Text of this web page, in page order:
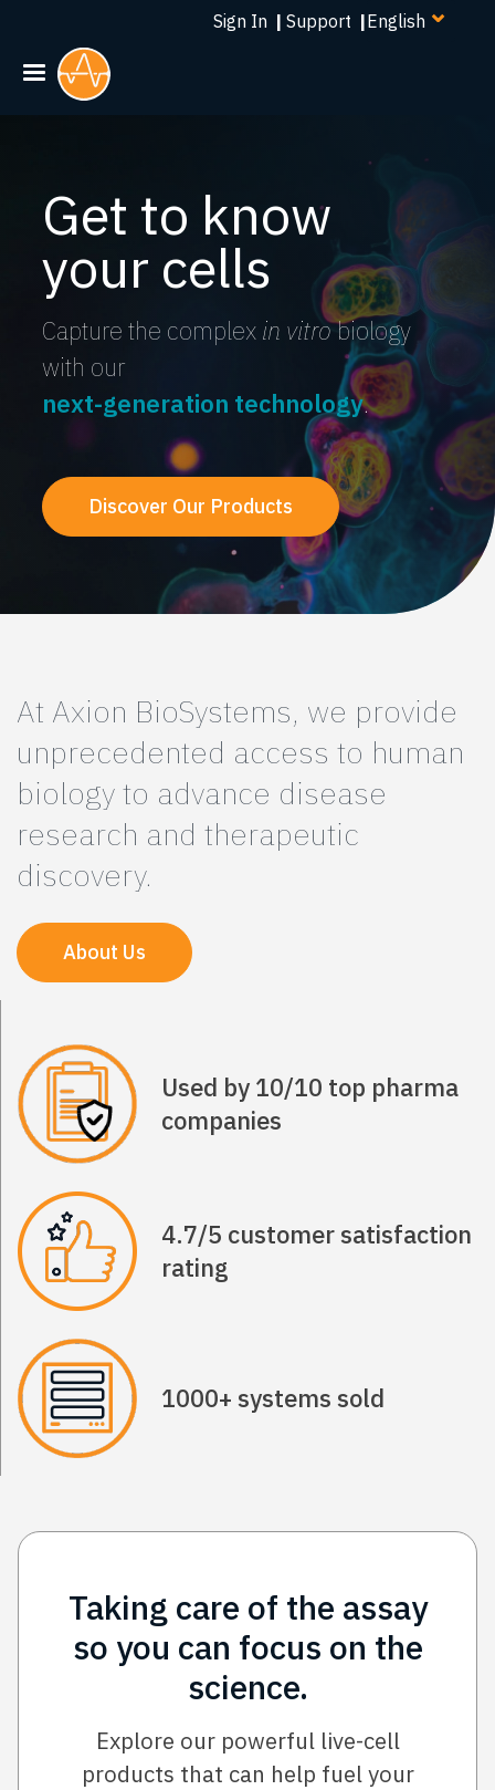
Skip
Sign In | Support |Select
Get to know
your cells
Capture the complex in vitrobiology
with our
next-generation technology.
Discover Our Products
At Axion BioSystems, we provide
unprecedented access to human
biology to advance disease
research and therapeutic
discovery.
About Us
Used by 10/10 top pharma
companies
4.7/5 customer satisfaction
rating
1000+ systems sold
Taking care of the assay
so you can focus on the
science.
Explore our powerful live-cell
products that can help fuel your